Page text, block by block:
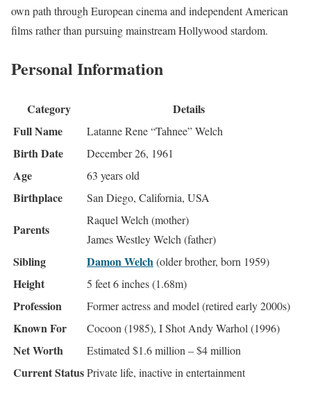
own path through European cinema and independent American
films rather than pursuing mainstream Hollywood stardom.
Personal Information
Category
Details
Full Name
Latanne Rene “Tahnee” Welch
Birth Date December 26, 1961
Age 63 years old
Birthplace San Diego, California, USA
Parents
Raquel Welch (mother)
James Westley Welch (father)
Sibling Damon Welch(older brother, born 1959)
Height 5 feet 6 inches (1.68m)
Profession Former actress and model (retired early 2000s)
Known For Cocoon (1985), I Shot Andy Warhol (1996)
Net Worth Estimated $1.6 million – $4 million
Current StatusPrivate life, inactive in entertainment